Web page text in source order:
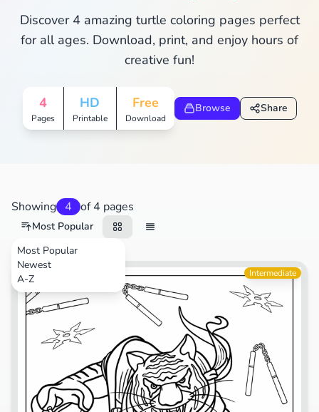
Discover 4 amazing turtle coloring pages perfect
for all ages. Download, print, and enjoy hours of
creative fun!
4
Pages
HD
Printable
Free
Download
Browse Share
Showing 4 of 4 pages
Most Popular
Most Popular
Newest
A-ZTV Shows Intermediate